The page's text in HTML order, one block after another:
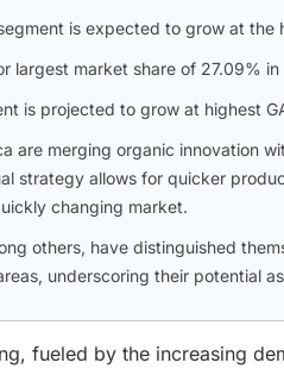
is expected to grow at the
largest market share of 27.09%
is projected to grow at highest
are merging organic innovation
strategy allows for quicker
changing market.
others, have distinguished
underscoring their potential
fueled by the increasing